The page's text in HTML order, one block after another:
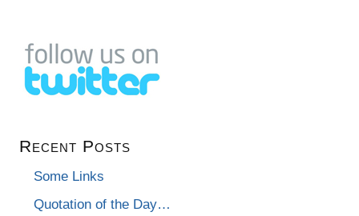
Recent Posts
Some Links
Quotation of the Day…